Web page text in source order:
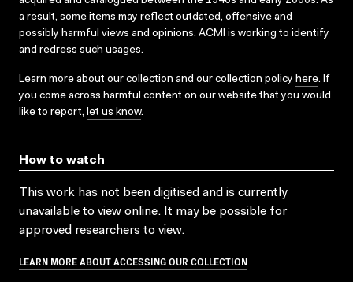
a result, some items may reflect outdated, offensive and
possibly harmful views and opinions. ACMI is working to identify
and redress such usages.
Learn more about our collection and our collection policy here. If
you come across harmful content on our website that you would
like to report, let us know.
How to watch
This work has not been digitised and is currently
unavailable to view online. It may be possible for
approved researchers to view.
LEARN MORE ABOUT ACCESSING OUR COLLECTION